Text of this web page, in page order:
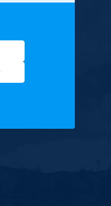
Privacy Policy